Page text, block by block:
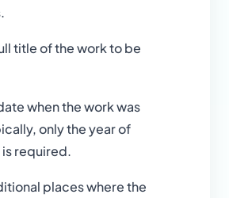
title of the work to be
when the work was
only the year of
required.
places where the